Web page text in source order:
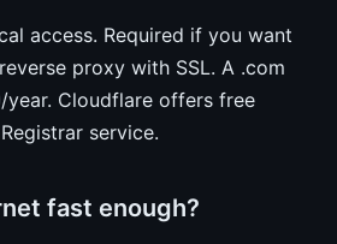
access. Required if you want
proxy with SSL. A .com
year. Cloudflare offers free
service.
fast enough?